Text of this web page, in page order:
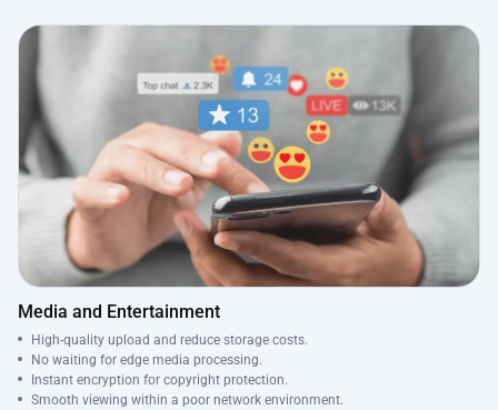
Media and Entertainment
High-quality upload and reduce storage costs.
No waiting for edge media processing.
Instant encryption for copyright protection.
Smooth viewing within a poor network environment.